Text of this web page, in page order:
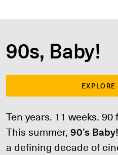
90s, Baby!
Ten years. 11 weeks.
This summer,90’s Baby!
a defining decade of